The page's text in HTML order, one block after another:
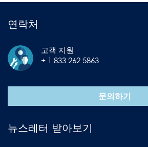
연락처
고객 지원
+ 1 833 262 5863
문의하기
뉴스레터 받아보기